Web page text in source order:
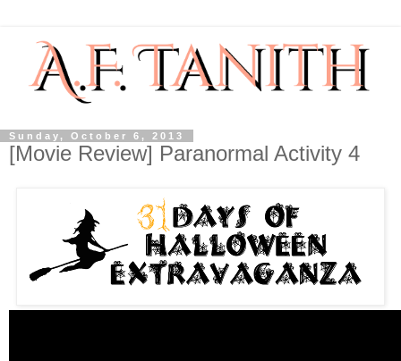
Sunday, October 6, 2013
[Movie Review] Paranormal Activity 4